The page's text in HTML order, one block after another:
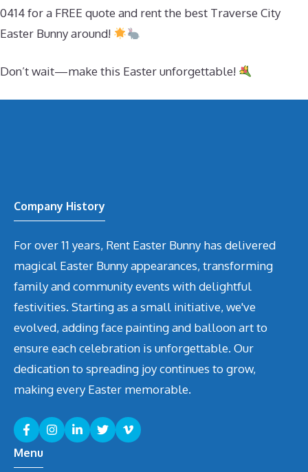
0414 for a FREE quote and rent the best Traverse City
Easter Bunny around!
Don’t wait—make this Easter unforgettable!
Company History
For over 11 years, Rent Easter Bunny has delivered
magical Easter Bunny appearances, transforming
family and community events with delightful
festivities. Starting as a small initiative, we've
evolved, adding face painting and balloon art to
ensure each celebration is unforgettable. Our
dedication to spreading joy continues to grow,
making every Easter memorable.
Menu